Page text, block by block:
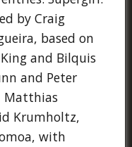
by Craig
based on
and Bilquis
and Peter
Matthias
Krumholtz,
with